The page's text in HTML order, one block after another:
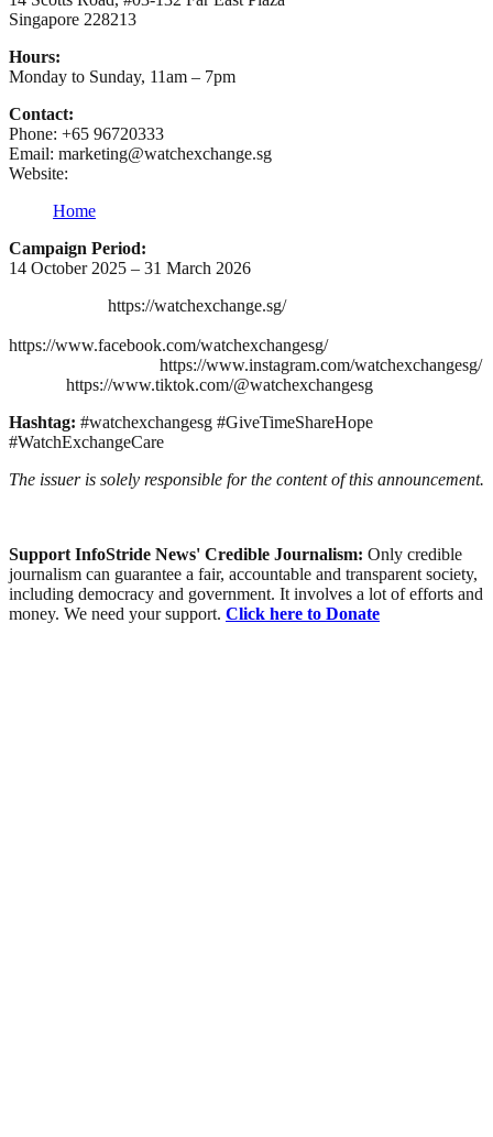
Singapore 228213
Hours:
Monday to Sunday, 11am – 7pm
Contact:
Phone: +65 96720333
Email: marketing@watchexchange.sg
Website:
Home
Campaign Period:
14 October 2025 – 31 March 2026
https://watchexchange.sg/
https://www.facebook.com/watchexchangesg/
https://www.instagram.com/watchexchangesg/
https://www.tiktok.com/@watchexchangesg
Hashtag: #watchexchangesg #GiveTimeShareHope
#WatchExchangeCare
The issuer is solely responsible for the content of this announcement.
Support InfoStride News' Credible Journalism: Only credible
journalism can guarantee a fair, accountable and transparent society,
including democracy and government. It involves a lot of efforts and
money. We need your support. Click here to Donate